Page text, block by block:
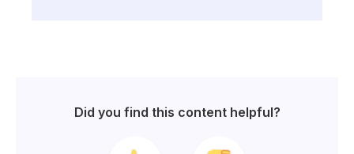
Did you find this content helpful?